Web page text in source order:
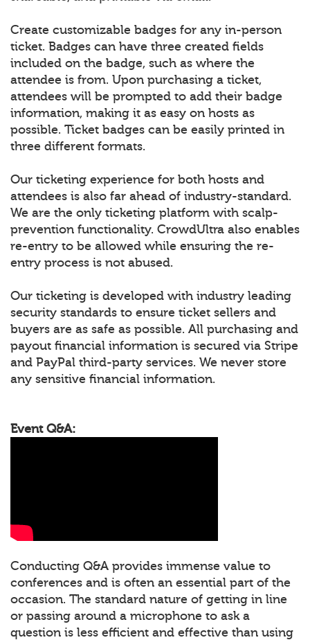
Create customizable badges for any in-person
ticket. Badges can have three created fields
included on the badge, such as where the
attendee is from. Upon purchasing a ticket,
attendees will be prompted to add their badge
information, making it as easy on hosts as
possible. Ticket badges can be easily printed in
three different formats.
Our ticketing experience for both hosts and
attendees is also far ahead of industry-standard.
We are the only ticketing platform with scalp-
prevention functionality. CrowdUltra also enables
re-entry to be allowed while ensuring the re-
entry process is not abused.
Our ticketing is developed with industry leading
security standards to ensure ticket sellers and
buyers are as safe as possible. All purchasing and
payout financial information is secured via Stripe
and PayPal third-party services. We never store
any sensitive financial information.
Event Q&A:
Conducting Q&A provides immense value to
conferences and is often an essential part of the
occasion. The standard nature of getting in line
or passing around a microphone to ask a
question is less efficient and effective than using